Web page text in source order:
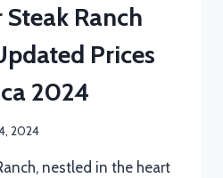
Ranch
Prices
2024
2024
nestled in the heart